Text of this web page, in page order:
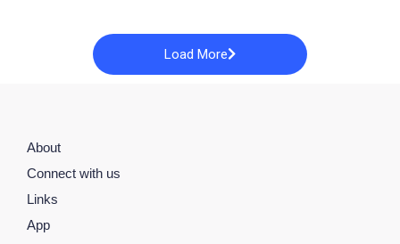
Load More
About
Connect with us
Links
App